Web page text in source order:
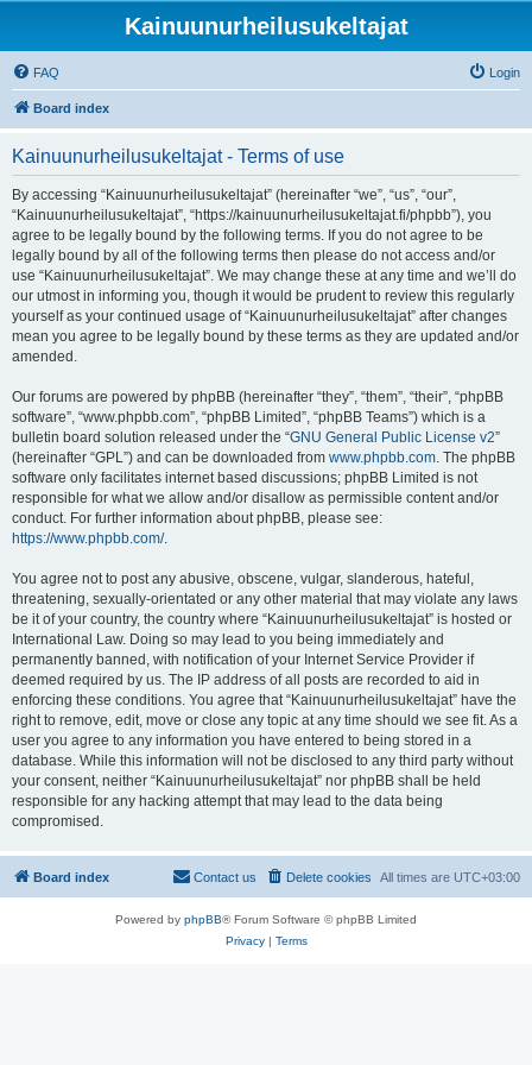
Kainuunurheilusukeltajat
FAQ Login
Board index
Kainuunurheilusukeltajat - Terms of use
By accessing “Kainuunurheilusukeltajat” (hereinafter “we”, “us”, “our”,
“Kainuunurheilusukeltajat”, “https://kainuunurheilusukeltajat.fi/phpbb”), you
agree to be legally bound by the following terms. If you do not agree to be
legally bound by all of the following terms then please do not access and/or
use “Kainuunurheilusukeltajat”. We may change these at any time and we’ll do
our utmost in informing you, though it would be prudent to review this regularly
yourself as your continued usage of “Kainuunurheilusukeltajat” after changes
mean you agree to be legally bound by these terms as they are updated and/or
amended.
Our forums are powered by phpBB (hereinafter “they”, “them”, “their”, “phpBB
software”, “www.phpbb.com”, “phpBB Limited”, “phpBB Teams”) which is a
bulletin board solution released under the “GNU General Public License v2”
(hereinafter “GPL”) and can be downloaded from www.phpbb.com. The phpBB
software only facilitates internet based discussions; phpBB Limited is not
responsible for what we allow and/or disallow as permissible content and/or
conduct. For further information about phpBB, please see:
https://www.phpbb.com/.
You agree not to post any abusive, obscene, vulgar, slanderous, hateful,
threatening, sexually-orientated or any other material that may violate any laws
be it of your country, the country where “Kainuunurheilusukeltajat” is hosted or
International Law. Doing so may lead to you being immediately and
permanently banned, with notification of your Internet Service Provider if
deemed required by us. The IP address of all posts are recorded to aid in
enforcing these conditions. You agree that “Kainuunurheilusukeltajat” have the
right to remove, edit, move or close any topic at any time should we see fit. As a
user you agree to any information you have entered to being stored in a
database. While this information will not be disclosed to any third party without
your consent, neither “Kainuunurheilusukeltajat” nor phpBB shall be held
responsible for any hacking attempt that may lead to the data being
compromised.
Board index All times are UTC+03:00
Delete cookies
Contact us
Powered by phpBB® Forum Software © phpBB Limited
Privacy| Terms